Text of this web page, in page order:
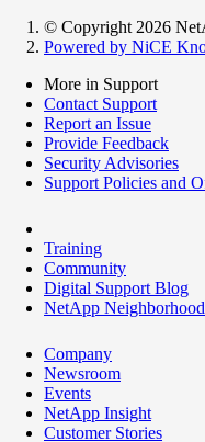
© Copyright 2026
Powered by NiCE
More in Support
Contact Support
Report an Issue
Provide Feedback
Security Advisories
Support Policies and
Training
Community
Digital Support Blog
NetApp Neighborhood
Company
Newsroom
Events
NetApp Insight
Customer Stories